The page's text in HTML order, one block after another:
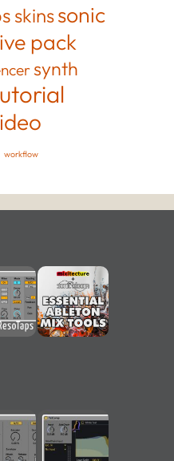
skinssonic
pack
synth
workflow